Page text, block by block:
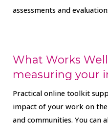
assessments and
What Works
measuring your
Practical online toolkit
impact of your work on
and communities. You can